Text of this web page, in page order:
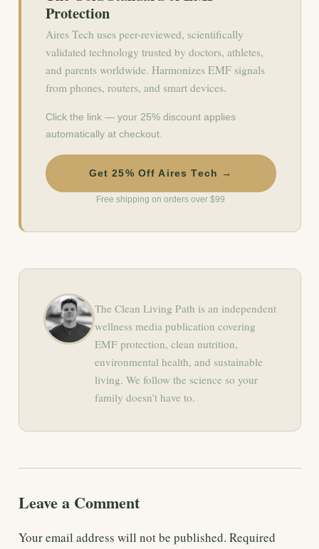
Protection
Aires Tech uses peer-reviewed, scientifically
validated technology trusted by doctors, athletes,
and parents worldwide. Harmonizes EMF signals
from phones, routers, and smart devices.
Click the link — your 25% discount applies
automatically at checkout.
Get 25% Off Aires Tech →
Free shipping on orders over $99
The Clean Living Path is an independent
wellness media publication covering
EMF protection, clean nutrition,
environmental health, and sustainable
living. We follow the science so your
family doesn’t have to.
Leave a Comment
Your email address will not be published. Required